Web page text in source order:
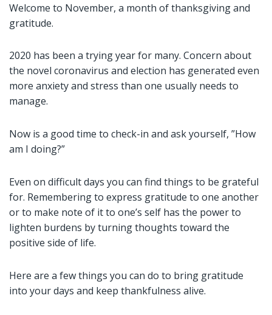
Welcome to November, a month of thanksgiving and
gratitude.
2020 has been a trying year for many. Concern about
the novel coronavirus and election has generated even
more anxiety and stress than one usually needs to
manage.
Now is a good time to check-in and ask yourself, ”How
am I doing?”
Even on difficult days you can find things to be grateful
for. Remembering to express gratitude to one another
or to make note of it to one’s self has the power to
lighten burdens by turning thoughts toward the
positive side of life.
Here are a few things you can do to bring gratitude
into your days and keep thankfulness alive.